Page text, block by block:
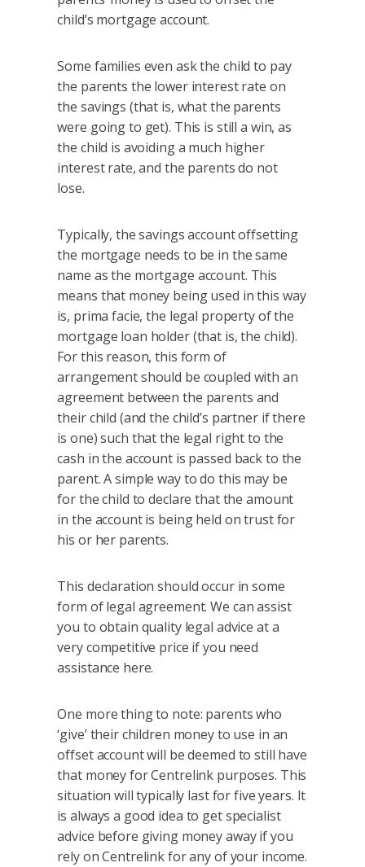
child’s mortgage account.
Some families even ask the child to pay
the parents the lower interest rate on
the savings (that is, what the parents
were going to get). This is still a win, as
the child is avoiding a much higher
interest rate, and the parents do not
lose.
Typically, the savings account offsetting
the mortgage needs to be in the same
name as the mortgage account. This
means that money being used in this way
is, prima facie, the legal property of the
mortgage loan holder (that is, the child).
For this reason, this form of
arrangement should be coupled with an
agreement between the parents and
their child (and the child’s partner if there
is one) such that the legal right to the
cash in the account is passed back to the
parent. A simple way to do this may be
for the child to declare that the amount
in the account is being held on trust for
his or her parents.
This declaration should occur in some
form of legal agreement. We can assist
you to obtain quality legal advice at a
very competitive price if you need
assistance here.
One more thing to note: parents who
‘give’ their children money to use in an
offset account will be deemed to still have
that money for Centrelink purposes. This
situation will typically last for five years. It
is always a good idea to get specialist
advice before giving money away if you
rely on Centrelink for any of your income.